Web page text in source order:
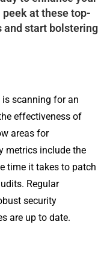
peek at these top-
start bolstering
scanning for an
effectiveness of
areas for
metrics include the
time it takes to patch
Regular
security
are up to date.